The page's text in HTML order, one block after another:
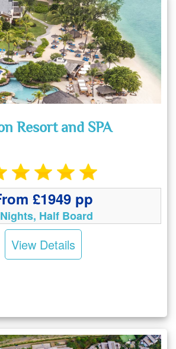
Resort and SPA
£1949 pp
Half Board
View Details